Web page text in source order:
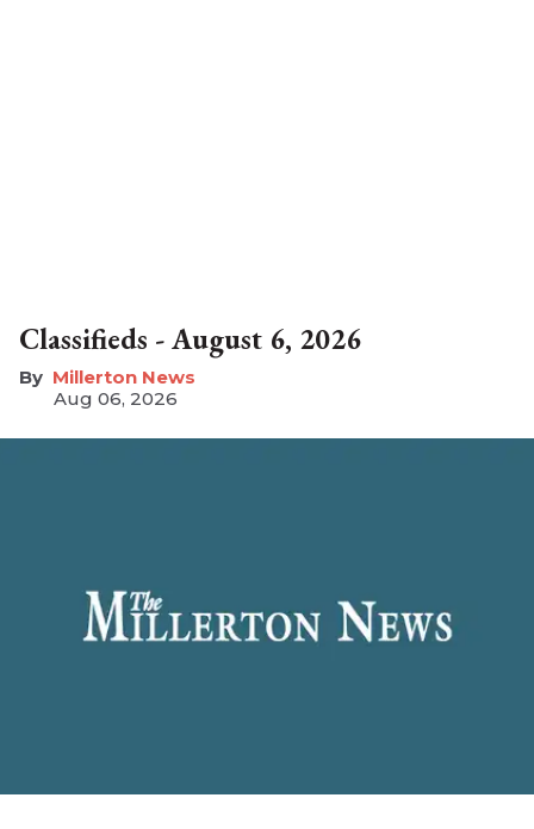
Classifieds - August 6, 2026
Millerton News
Aug 06, 2026